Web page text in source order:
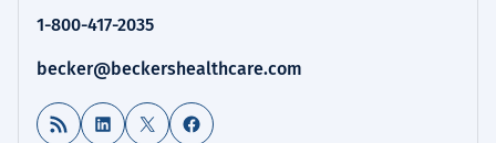
1-800-417-2035
becker@beckershealthcare.com
RSS Feed LinkedIn
X Facebook